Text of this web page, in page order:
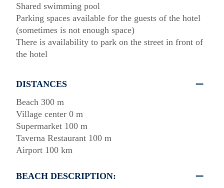
Shared swimming pool
Parking spaces available for the guests of the hotel
(sometimes is not enough space)
There is availability to park on the street in front of
the hotel
DISTANCES
Beach 300 m
Village center 0 m
Supermarket 100 m
Taverna Restaurant 100 m
Airport 100 km
BEACH DESCRIPTION: